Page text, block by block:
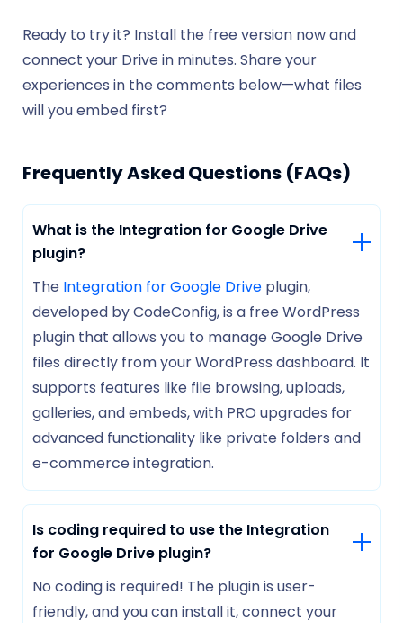
Ready to try it? Install the free version now and
connect your Drive in minutes. Share your
experiences in the comments below—what files
will you embed first?
Frequently Asked Questions (FAQs)
What is the Integration for Google Drive
plugin?
The Integration for Google Drive plugin,
developed by CodeConfig, is a free WordPress
plugin that allows you to manage Google Drive
files directly from your WordPress dashboard. It
supports features like file browsing, uploads,
galleries, and embeds, with PRO upgrades for
advanced functionality like private folders and
e-commerce integration.
Is coding required to use the Integration
for Google Drive plugin?
No coding is required! The plugin is user-
friendly, and you can install it, connect your